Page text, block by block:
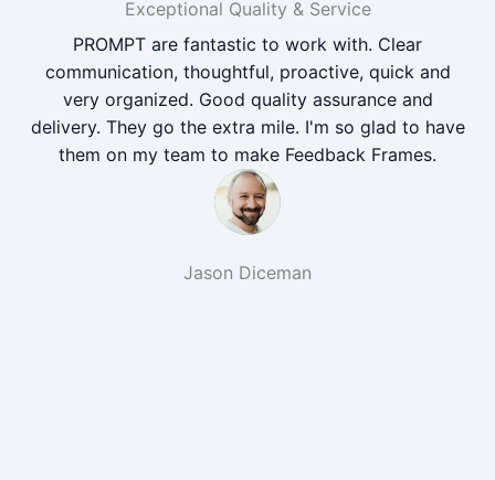
Exceptional Quality & Service
PROMPT are fantastic to work with. Clear
communication, thoughtful, proactive, quick and
very organized. Good quality assurance and
delivery. They go the extra mile. I'm so glad to have
them on my team to make Feedback Frames.
Jason Diceman